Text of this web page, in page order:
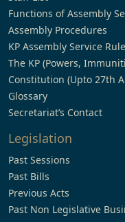
Functions of Assembly
Assembly Procedures
KP Assembly Service
The KP (Powers,
Constitution (Upto 27th
Glossary
Secretariat’s Contact
Legislation
Past Sessions
Past Bills
Previous Acts
Past Non Legislative